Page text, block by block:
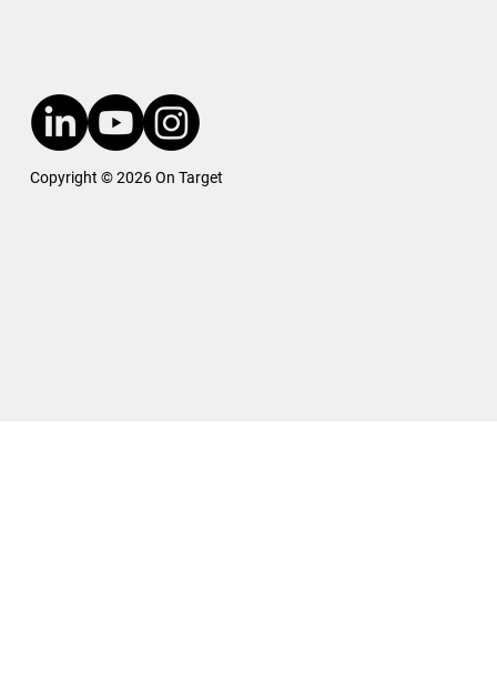
Copyright © 2026 On Target